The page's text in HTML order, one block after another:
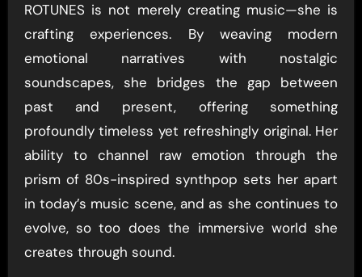
ROTUNES is not merely creating music—she is
crafting experiences. By weaving modern
emotional narratives with nostalgic
soundscapes, she bridges the gap between
past and present, offering something
profoundly timeless yet refreshingly original. Her
ability to channel raw emotion through the
prism of 80s-inspired synthpop sets her apart
in today’s music scene, and as she continues to
evolve, so too does the immersive world she
creates through sound.